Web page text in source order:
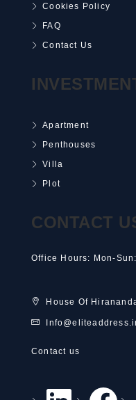
Cookies Policy
FAQ
Contact Us
Apartment
Penthouses
Villa
Plot
CONTACT
Office Hours: Mon-
House Of
Contact us